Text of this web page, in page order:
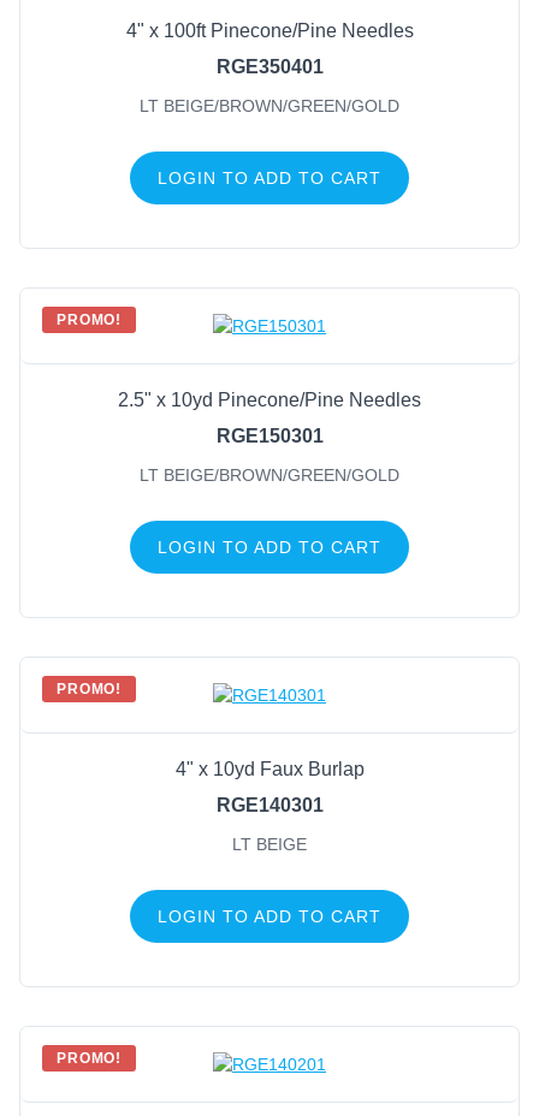
4" x 100ft Pinecone/Pine Needles
RGE350401
LT BEIGE/BROWN/GREEN/GOLD
LOGIN TO ADD TO CART
PROMO!
2.5" x 10yd Pinecone/Pine Needles
RGE150301
LT BEIGE/BROWN/GREEN/GOLD
LOGIN TO ADD TO CART
PROMO!
4" x 10yd Faux Burlap
RGE140301
LT BEIGE
LOGIN TO ADD TO CART
PROMO!